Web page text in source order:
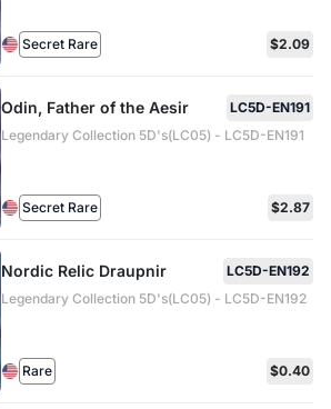
Secret Rare $2.09
Odin, Father of the Aesir
LC5D-EN191
Legendary Collection 5D's(LC05) - LC5D-EN191
Secret Rare $2.87
Nordic Relic Draupnir
LC5D-EN192
Legendary Collection 5D's(LC05) - LC5D-EN192
Rare $0.40